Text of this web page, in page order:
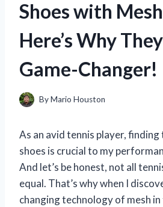
Shoes with
Here’s Why
Game-Changer!
ByMario Houston
As an avid tennis player,
shoes is crucial to my
And let’s be honest, not all
equal. That’s why when I
changing technology of mesh in